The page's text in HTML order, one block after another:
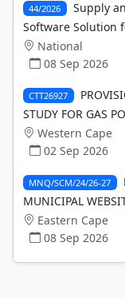
44/2026
Supply
Software Solution
National
08 Sep 2026
CTT26927
STUDY FOR GAS
Western Cape
02 Sep 2026
MNQ/SCM/24/26-27
MUNICIPAL
Eastern Cape
08 Sep 2026